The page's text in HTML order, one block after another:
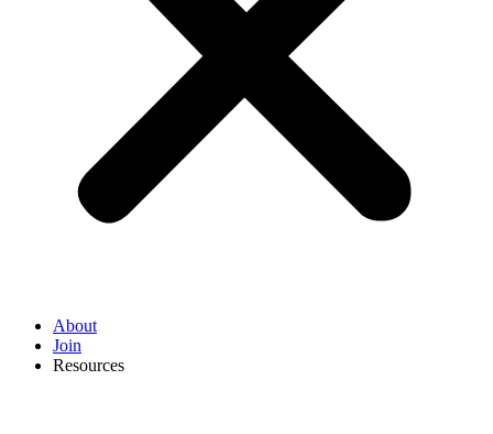
About
Join
Resources